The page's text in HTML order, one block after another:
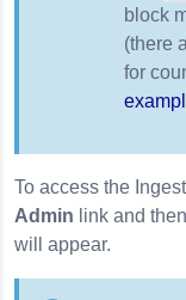
block
(there
for
To access the
Admin link and then
will appear.